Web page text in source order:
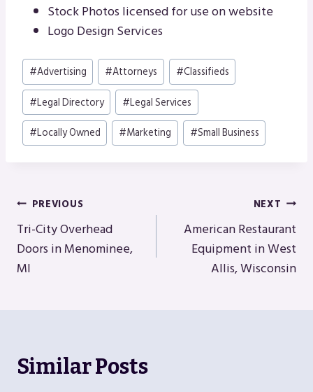
Stock Photos licensed for use on website
Logo Design Services
Post
Tags:
#Advertising #Attorneys #Classifieds
#Legal Directory #Legal Services
#Locally Owned #Marketing #Small Business
Post
Navigation
PREVIOUS
Tri-City Overhead
Doors in Menominee,
MI
NEXT
American Restaurant
Equipment in West
Allis, Wisconsin
Similar Posts